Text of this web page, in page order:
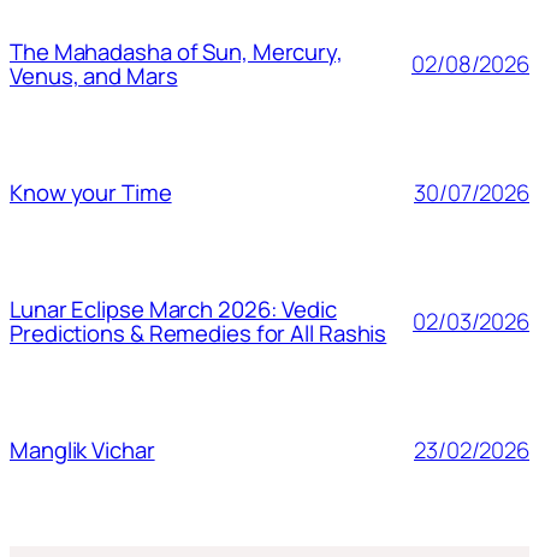
The Mahadasha of Sun, Mercury,
Venus, and Mars 02/08/2026
Know your Time 30/07/2026
Lunar Eclipse March 2026: Vedic
Predictions & Remedies for All Rashis 02/03/2026
Manglik Vichar 23/02/2026